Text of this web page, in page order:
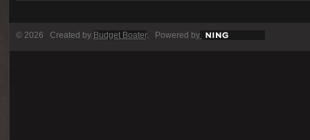
© 2026 Created by Budget Boater. Powered by